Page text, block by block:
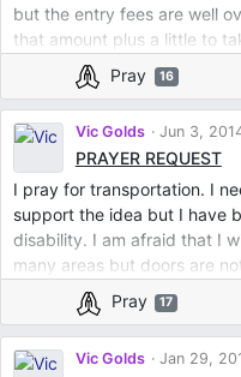
but the entry fees are well
that amount plus a little to
Pray 16
Vic Golds Jun 3,
PRAYER REQUEST
I pray for transportation. I
support the idea but I have
disability. I am afraid that I
many areas but doors are
breakthrough in the
from me. Doors are closed
wrong. Clients that come to
clients and hope that this too
Pray 17
Vic Golds Jan 29,